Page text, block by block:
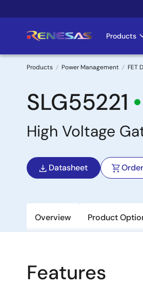
to
Products
Breadcrumb
Products Power Management FET
SLG55221
High Voltage
Datasheet
Overview Product
Features